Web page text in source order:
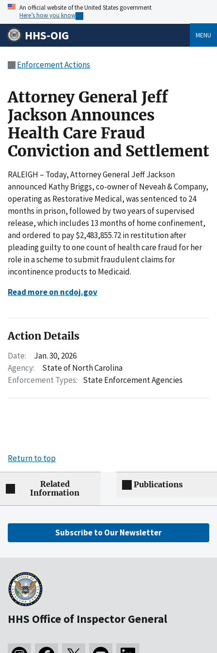
An official website of the United States government
Here’s how you know
HHS-OIG MENU
Enforcement Actions
Attorney General Jeff
Jackson Announces
Health Care Fraud
Conviction and Settlement
RALEIGH – Today, Attorney General Jeff Jackson
announced Kathy Briggs, co-owner of Neveah & Company,
operating as Restorative Medical, was sentenced to 24
months in prison, followed by two years of supervised
release, which includes 13 months of home confinement,
and ordered to pay $2,483,855.72 in restitution after
pleading guilty to one count of health care fraud for her
role in a scheme to submit fraudulent claims for
incontinence products to Medicaid.
Read more on ncdoj.gov
Action Details
Date:
Jan. 30, 2026
Agency:
State of North Carolina
Enforcement Types: State Enforcement Agencies
Return to top
Related
Information
Publications
Subscribe to Our Newsletter
HHS Office of Inspector General